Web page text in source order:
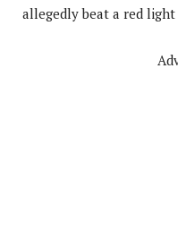
allegedly beat a red